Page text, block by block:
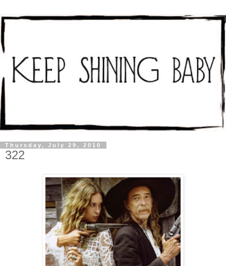
Thursday, July 29, 2010
322